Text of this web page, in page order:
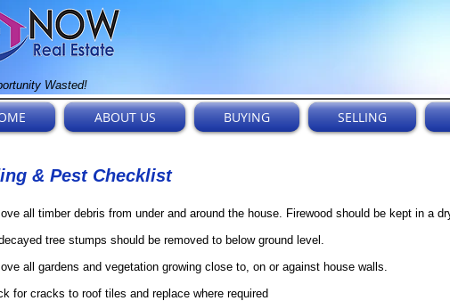
Wasted!
ABOUT US BUYING SELLING
& Pest Checklist
all timber debris from under and around the house. Firewood should be kept in a
tree stumps should be removed to below ground level.
all gardens and vegetation growing close to, on or against house walls.
for cracks to roof tiles and replace where required